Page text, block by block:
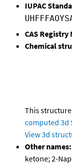
IUPAC
CAS Registry
Chemical
This structure
computed 3d
View 3d
Other names:
ketone; 2-